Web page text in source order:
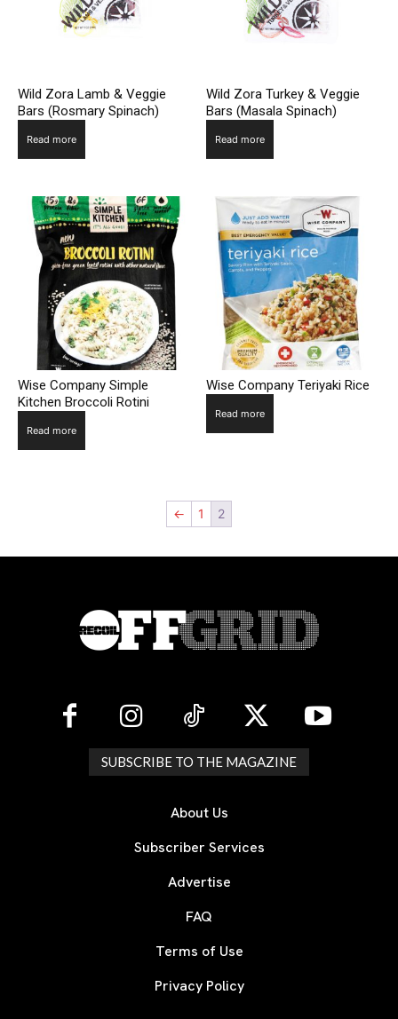
Wild Zora Lamb & Veggie
Bars (Rosmary Spinach)
Read more
Wild Zora Turkey & Veggie
Bars (Masala Spinach)
Read more
Wise Company Simple
Kitchen Broccoli Rotini
Read more
Wise Company Teriyaki Rice
Read more
← 1 2
SUBSCRIBE TO THE MAGAZINE
About Us
Subscriber Services
Advertise
FAQ
Terms of Use
Privacy Policy